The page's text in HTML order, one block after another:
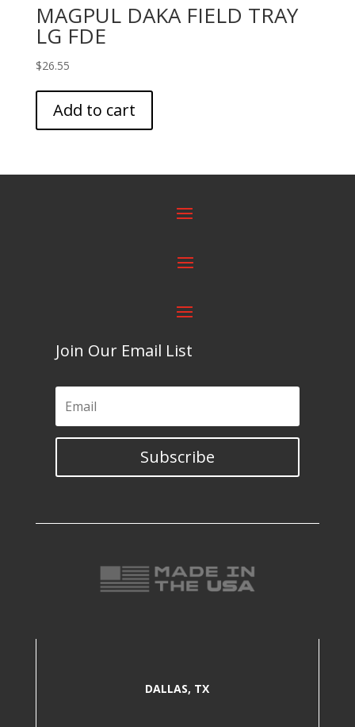
MAGPUL DAKA FIELD TRAY
LG FDE
$26.55
Add to cart
Join Our Email List
Subscribe
DALLAS, TX